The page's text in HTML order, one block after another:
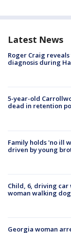
Latest News
Roger Craig
diagnosis during
5-year-old
dead in retention
Family holds 'no ill
driven by young
Child, 6, driving
woman walking
Georgia woman